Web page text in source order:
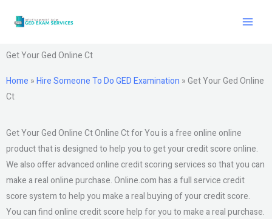
Get Your Ged Online Ct
Home »Hire Someone To Do GED Examination »Get Your Ged Online
Ct
Get Your Ged Online Ct Online Ct for You is a free online online
product that is designed to help you to get your credit score online.
We also offer advanced online credit scoring services so that you can
make a real online purchase. Online.com has a full service credit
score system to help you make a real buying of your credit score.
You can find online credit score help for you to make a real purchase.